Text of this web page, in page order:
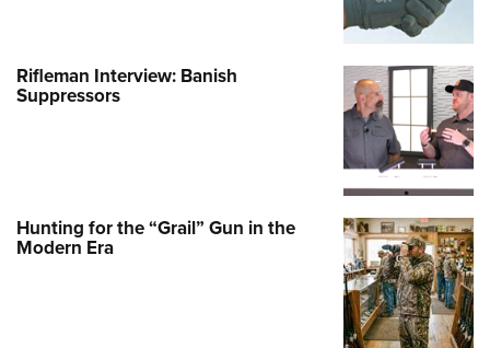
Rifleman Interview: Banish
Suppressors
Hunting for the “Grail” Gun in the
Modern Era